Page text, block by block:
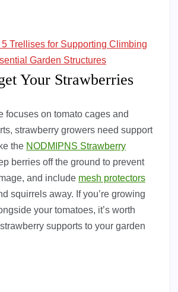
5 Trellises for Supporting Climbing
Garden Structures
Your Strawberries
focuses on tomato cages and
strawberry growers need support
the NODMIPNS Strawberry
berries off the ground to prevent
and include mesh protectors
squirrels away. If you’re growing
your tomatoes, it’s worth
supports to your garden